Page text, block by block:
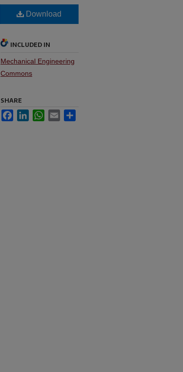
Download
INCLUDED IN
Mechanical Engineering
Commons
SHARE
FacebookLinkedInWhatsApp
Email